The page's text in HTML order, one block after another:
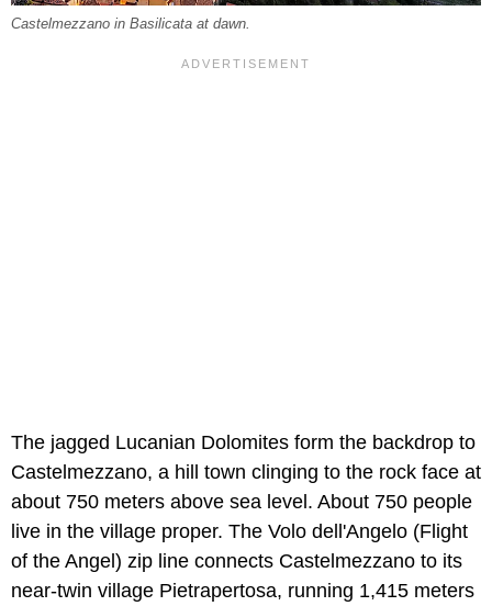
Castelmezzano in Basilicata at dawn.
The jagged Lucanian Dolomites form the backdrop to
Castelmezzano, a hill town clinging to the rock face at
about 750 meters above sea level. About 750 people
live in the village proper. The Volo dell'Angelo (Flight
of the Angel) zip line connects Castelmezzano to its
near-twin village Pietrapertosa, running 1,415 meters